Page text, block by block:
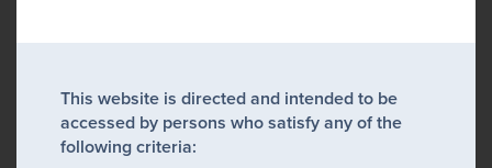
This website is directed and intended to be
accessed by persons who satisfy any of the
following criteria: